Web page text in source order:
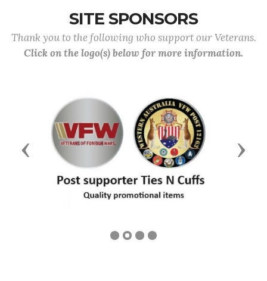
SITE SPONSORS
Thank you to the following who support our Veterans.
Click on the logo(s) below for more information.
Previous Next